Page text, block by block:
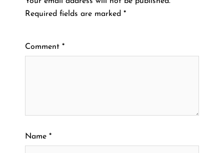
Required fields are marked *
Comment *
Name *